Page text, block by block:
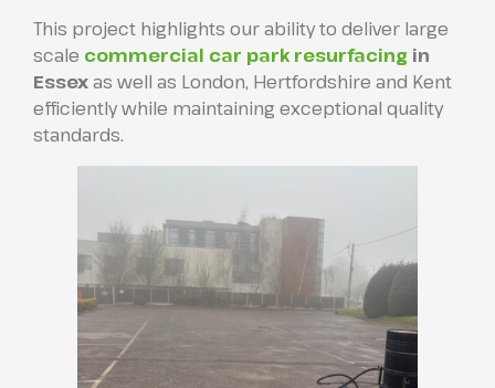
This project highlights our ability to deliver large
scale commercial car park resurfacing in
Essexas well as London, Hertfordshire and Kent
efficiently while maintaining exceptional quality
standards.